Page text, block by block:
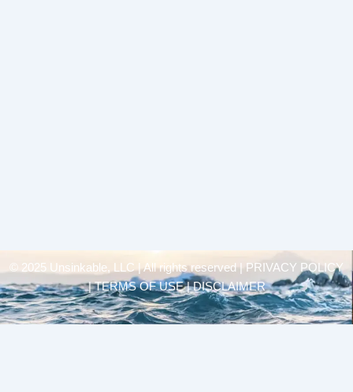
© 2025 Unsinkable, LLC | All rights reserved |
PRIVACY POLICY
| TERMS OF USE | DISCLAIMER